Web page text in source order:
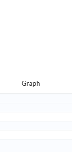
Graph